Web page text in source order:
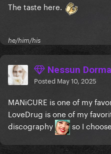
The taste here.
he/him/his
Nessun Dorma
Posted May 10, 2025
MANiCURE is one of my
LoveDrug is one of my
discography
so I